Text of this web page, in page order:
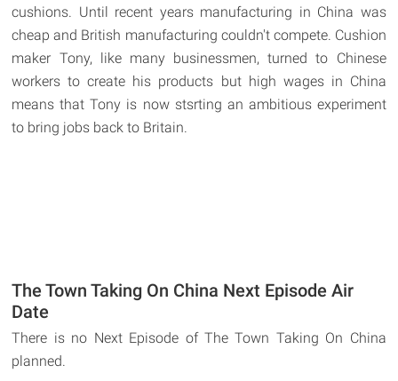
cushions. Until recent years manufacturing in China was
cheap and British manufacturing couldn't compete. Cushion
maker Tony, like many businessmen, turned to Chinese
workers to create his products but high wages in China
means that Tony is now stsrting an ambitious experiment
to bring jobs back to Britain.
The Town Taking On China Next Episode Air
Date
There is no Next Episode of The Town Taking On China
planned.